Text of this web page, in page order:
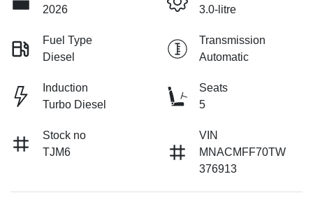
2026
3.0-litre
Fuel Type
Diesel
Transmission
Automatic
Induction
Turbo Diesel
Seats
5
Stock no
TJM6
VIN
MNACMFF70TW
376913